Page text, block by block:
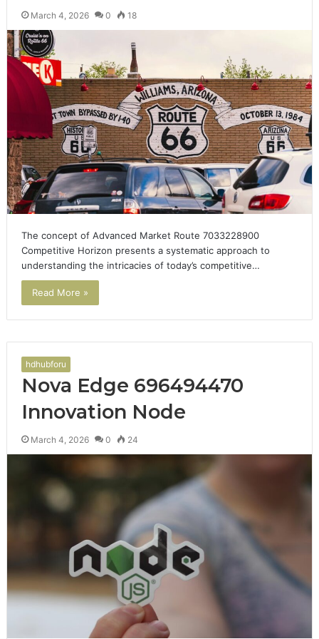
March 4, 2026 0 18
The concept of Advanced Market Route 7033228900
Competitive Horizon presents a systematic approach to
understanding the intricacies of today’s competitive…
Read More »
hdhubforu
Nova Edge 696494470
Innovation Node
March 4, 2026 0 24